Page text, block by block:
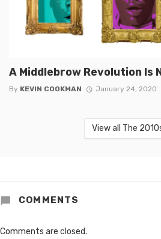
A Middlebrow Revolution Is
By KEVIN COOKMAN January 24, 2020
View all The
COMMENTS
Comments are closed.